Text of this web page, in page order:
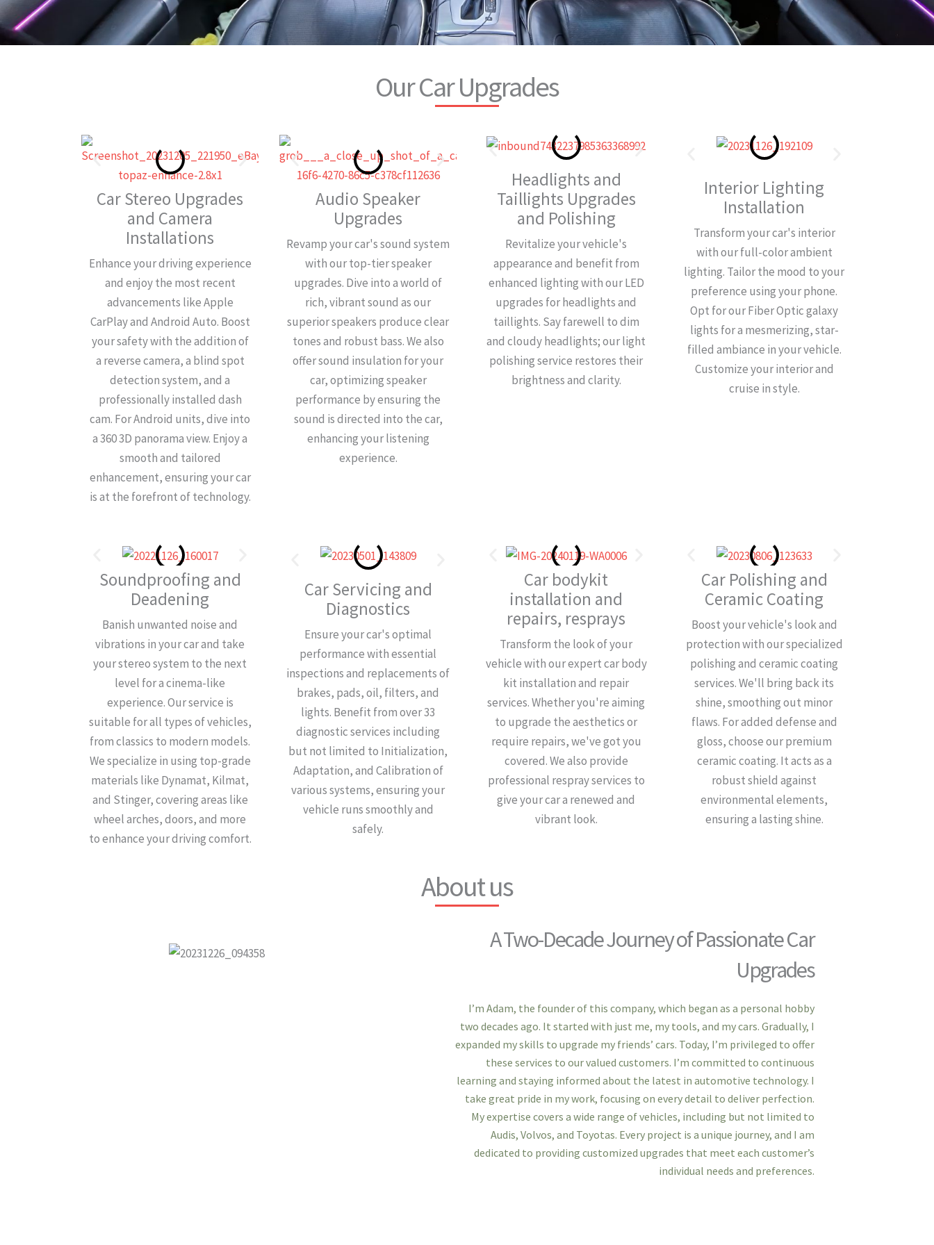
Our Car Upgrades
Car Stereo Upgrades
and Camera
Installations
Enhance your driving experience
and enjoy the most recent
advancements like Apple
CarPlay and Android Auto. Boost
your safety with the addition of
a reverse camera, a blind spot
detection system, and a
professionally installed dash
cam. For Android units, dive into
a 360 3D panorama view. Enjoy a
smooth and tailored
enhancement, ensuring your car
is at the forefront of technology.
Audio Speaker
Upgrades
Revamp your car's sound system
with our top-tier speaker
upgrades. Dive into a world of
rich, vibrant sound as our
superior speakers produce clear
tones and robust bass. We also
offer sound insulation for your
car, optimizing speaker
performance by ensuring the
sound is directed into the car,
enhancing your listening
experience.
Headlights and
Taillights Upgrades
and Polishing
Revitalize your vehicle's
appearance and benefit from
enhanced lighting with our LED
upgrades for headlights and
taillights. Say farewell to dim
and cloudy headlights; our light
polishing service restores their
brightness and clarity.
Interior Lighting
Installation
Transform your car's interior
with our full-color ambient
lighting. Tailor the mood to your
preference using your phone.
Opt for our Fiber Optic galaxy
lights for a mesmerizing, star-
filled ambiance in your vehicle.
Customize your interior and
cruise in style.
Soundproofing and
Deadening
Banish unwanted noise and
vibrations in your car and take
your stereo system to the next
level for a cinema-like
experience. Our service is
suitable for all types of vehicles,
from classics to modern models.
We specialize in using top-grade
materials like Dynamat, Kilmat,
and Stinger, covering areas like
wheel arches, doors, and more
to enhance your driving comfort.
Car Servicing and
Diagnostics
Ensure your car's optimal
performance with essential
inspections and replacements of
brakes, pads, oil, filters, and
lights. Benefit from over 33
diagnostic services including
but not limited to Initialization,
Adaptation, and Calibration of
various systems, ensuring your
vehicle runs smoothly and
safely.
Car bodykit
installation and
repairs, resprays​
Transform the look of your
vehicle with our expert car body
kit installation and repair
services. Whether you're aiming
to upgrade the aesthetics or
require repairs, we've got you
covered. We also provide
professional respray services to
give your car a renewed and
vibrant look.
Car Polishing and
Ceramic Coating
Boost your vehicle's look and
protection with our specialized
polishing and ceramic coating
services. We'll bring back its
shine, smoothing out minor
flaws. For added defense and
gloss, choose our premium
ceramic coating. It acts as a
robust shield against
environmental elements,
ensuring a lasting shine.
About us
A Two-Decade Journey of Passionate Car
Upgrades
I’m Adam, the founder of this company, which began as a personal hobby
two decades ago. It started with just me, my tools, and my cars. Gradually, I
expanded my skills to upgrade my friends’ cars. Today, I’m privileged to offer
these services to our valued customers. I’m committed to continuous
learning and staying informed about the latest in automotive technology. I
take great pride in my work, focusing on every detail to deliver perfection.
My expertise covers a wide range of vehicles, including but not limited to
Audis, Volvos, and Toyotas. Every project is a unique journey, and I am
dedicated to providing customized upgrades that meet each customer’s
individual needs and preferences.